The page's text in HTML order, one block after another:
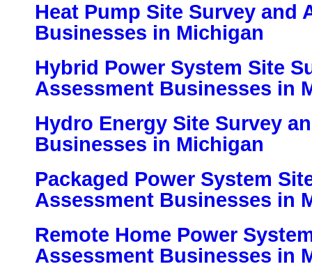
Heat Pump Site Survey and
Businesses in Michigan
Hybrid Power System Site
Assessment Businesses in
Hydro Energy Site Survey
Businesses in Michigan
Packaged Power System
Assessment Businesses in
Remote Home Power
Assessment Businesses in